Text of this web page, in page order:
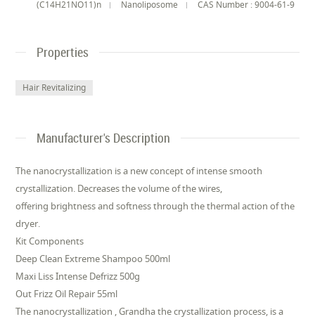
(C14H21NO11)n Nanoliposome CAS Number : 9004-61-9
Properties
Hair Revitalizing
Manufacturer's Description
The nanocrystallization is a new concept of intense smooth
crystallization. Decreases the volume of the wires,
offering brightness and softness through the thermal action of the
dryer.
Kit Components
Deep Clean Extreme Shampoo 500ml
Maxi Liss Intense Defrizz 500g
Out Frizz Oil Repair 55ml
The nanocrystallization , Grandha the crystallization process, is a